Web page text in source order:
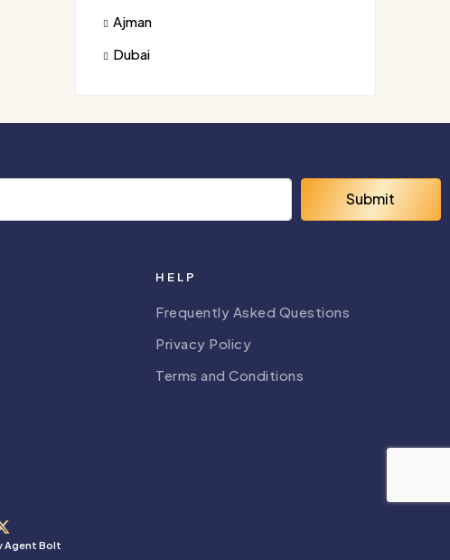
Ajman
Dubai
Submit
HELP
Frequently Asked Questions
Privacy Policy
Terms and Conditions
Agent Bolt